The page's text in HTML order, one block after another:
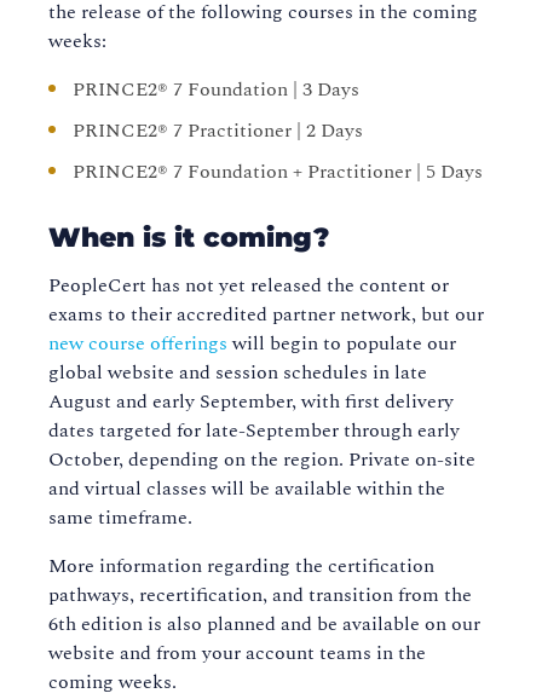
the release of the following courses in the coming
weeks:
PRINCE2® 7 Foundation | 3 Days
PRINCE2® 7 Practitioner | 2 Days
PRINCE2® 7 Foundation + Practitioner | 5 Days
When is it coming?
PeopleCert has not yet released the content or
exams to their accredited partner network, but our
new course offeringswill begin to populate our
global website and session schedules in late
August and early September, with first delivery
dates targeted for late-September through early
October, depending on the region. Private on-site
and virtual classes will be available within the
same timeframe.
More information regarding the certification
pathways, recertification, and transition from the
6th edition is also planned and be available on our
website and from your account teams in the
coming weeks.